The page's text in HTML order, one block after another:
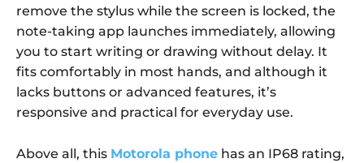
remove the stylus while the screen is locked, the
note-taking app launches immediately, allowing
you to start writing or drawing without delay. It
fits comfortably in most hands, and although it
lacks buttons or advanced features, it’s
responsive and practical for everyday use.
Above all, this Motorola phone has an IP68 rating,